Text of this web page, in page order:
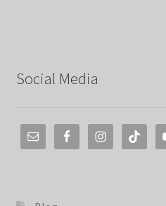
Social Media